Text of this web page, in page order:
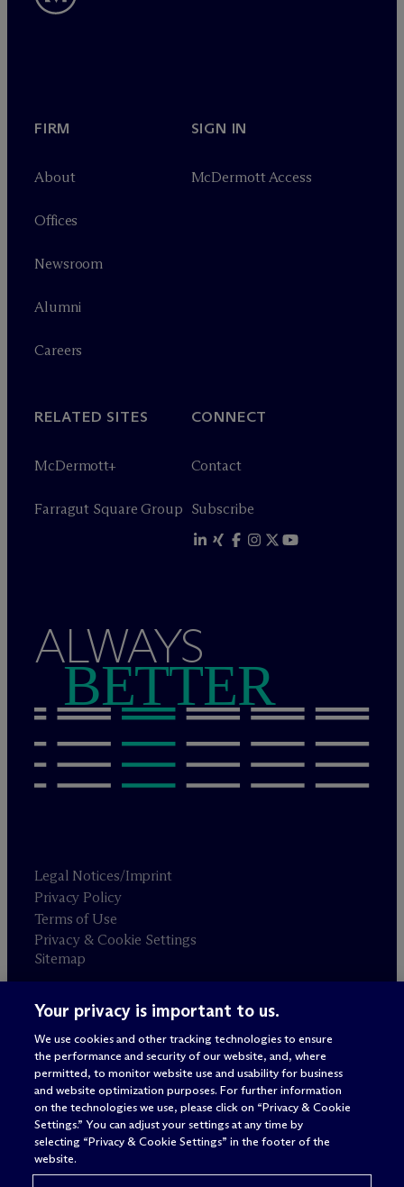
FIRM
About
Offices
Newsroom
Alumni
Careers
SIGN IN
McDermott Access
RELATED SITES
McDermott+
Farragut Square Group
CONNECT
Contact
Subscribe
ALWAYS
BETTER
Legal Notices/Imprint
Privacy Policy
Terms of Use
Privacy & Cookie Settings
Sitemap
Attorney advertising
© 2026 M c Dermott Will & Schulte
Your privacy is important to us.
We use cookies and other tracking technologies to ensure
the performance and security of our website, and, where
permitted, to monitor website use and usability for business
and website optimization purposes. For further information
on the technologies we use, please click on “Privacy & Cookie
Settings.” You can adjust your settings at any time by
selecting “Privacy & Cookie Settings” in the footer of the
website.